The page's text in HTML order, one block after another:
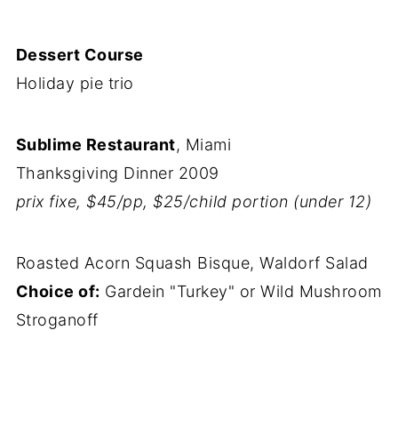
Dessert Course
Holiday pie trio
Sublime Restaurant, Miami
Thanksgiving Dinner 2009
prix fixe, $45/pp, $25/child portion (under 12)
Roasted Acorn Squash Bisque, Waldorf Salad
Choice of: Gardein "Turkey" or Wild Mushroom
Stroganoff